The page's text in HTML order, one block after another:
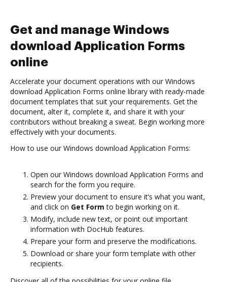
Get and manage Windows
download Application Forms
online
Accelerate your document operations with our Windows
download Application Forms online library with ready-made
document templates that suit your requirements. Get the
document, alter it, complete it, and share it with your
contributors without breaking a sweat. Begin working more
effectively with your documents.
How to use our Windows download Application Forms:
Open our Windows download Application Forms and
search for the form you require.
Preview your document to ensure it’s what you want,
and click on Get Form to begin working on it.
Modify, include new text, or point out important
information with DocHub features.
Prepare your form and preserve the modifications.
Download or share your form template with other
recipients.